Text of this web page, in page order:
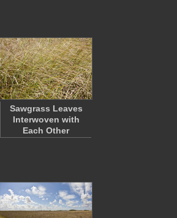
Sawgrass Leaves
Interwoven with
Each Other